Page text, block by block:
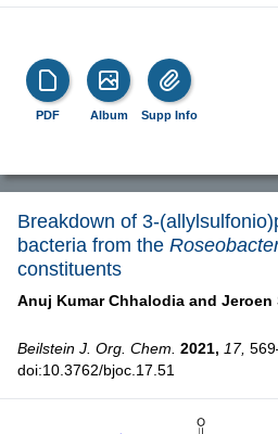
PDF Album Supp Info
Breakdown of 3-
bacteria from the
constituents
Anuj Kumar Chhalodia and Jeroen
Beilstein J. Org. Chem. 2021, 17,
doi:10.3762/bjoc.17.51